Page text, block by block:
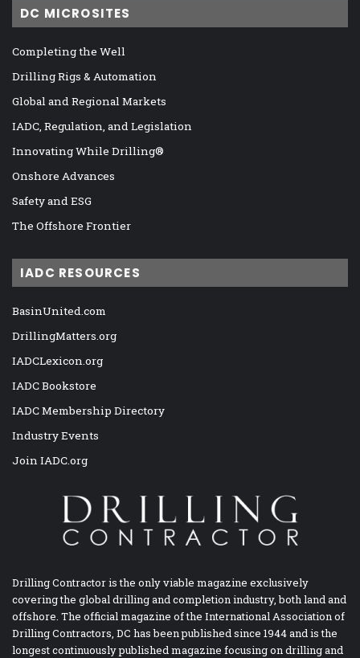
DC MICROSITES
Completing the Well
Drilling Rigs & Automation
Global and Regional Markets
IADC, Regulation, and Legislation
Innovating While Drilling®
Onshore Advances
Safety and ESG
The Offshore Frontier
IADC RESOURCES
BasinUnited.com
DrillingMatters.org
IADCLexicon.org
IADC Bookstore
IADC Membership Directory
Industry Events
Join IADC.org
Drilling Contractor is the only viable magazine exclusively
covering the global drilling and completion industry, both land and
offshore. The official magazine of the International Association of
Drilling Contractors, DC has been published since 1944 and is the
longest continuously published magazine focusing on drilling and